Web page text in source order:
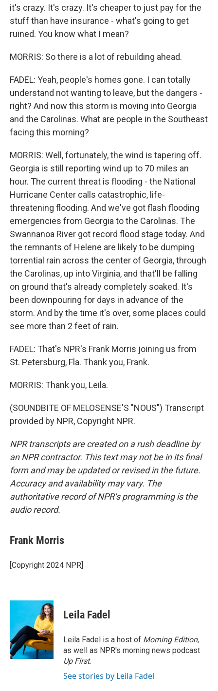
it's crazy. It's crazy. It's cheaper to just pay for the
stuff than have insurance - what's going to get
ruined. You know what I mean?
MORRIS: So there is a lot of rebuilding ahead.
FADEL: Yeah, people's homes gone. I can totally
understand not wanting to leave, but the dangers -
right? And now this storm is moving into Georgia
and the Carolinas. What are people in the Southeast
facing this morning?
MORRIS: Well, fortunately, the wind is tapering off.
Georgia is still reporting wind up to 70 miles an
hour. The current threat is flooding - the National
Hurricane Center calls catastrophic, life-
threatening flooding. And we've got flash flooding
emergencies from Georgia to the Carolinas. The
Swannanoa River got record flood stage today. And
the remnants of Helene are likely to be dumping
torrential rain across the center of Georgia, through
the Carolinas, up into Virginia, and that'll be falling
on ground that's already completely soaked. It's
been downpouring for days in advance of the
storm. And by the time it's over, some places could
see more than 2 feet of rain.
FADEL: That's NPR's Frank Morris joining us from
St. Petersburg, Fla. Thank you, Frank.
MORRIS: Thank you, Leila.
(SOUNDBITE OF MELOSENSE'S "NOUS") Transcript
provided by NPR, Copyright NPR.
NPR transcripts are created on a rush deadline by
an NPR contractor. This text may not be in its final
form and may be updated or revised in the future.
Accuracy and availability may vary. The
authoritative record of NPR’s programming is the
audio record.
Frank Morris
[Copyright 2024 NPR]
Leila Fadel
Leila Fadel is a host of Morning Edition,
as well as NPR's morning news podcast
Up First.
See stories by Leila Fadel